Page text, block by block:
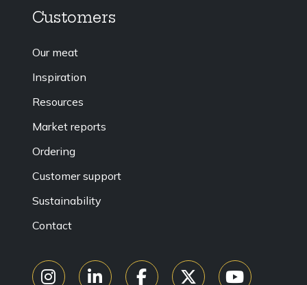
Customers
Our meat
Inspiration
Resources
Market reports
Ordering
Customer support
Sustainability
Contact